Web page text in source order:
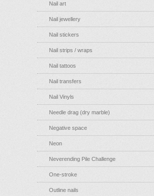
Nail art
Nail jewellery
Nail stickers
Nail strips / wraps
Nail tattoos
Nail transfers
Nail Vinyls
Needle drag (dry marble)
Negative space
Neon
Neverending Pile Challenge
One-stroke
Outline nails